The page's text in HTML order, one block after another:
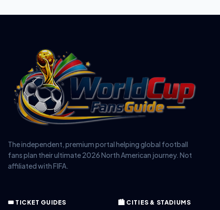
The independent, premium portal helping global football
fans plan their ultimate 2026 North American journey. Not
affiliated with FIFA.
🎟️ TICKET GUIDES 🏙️ CITIES & STADIUMS